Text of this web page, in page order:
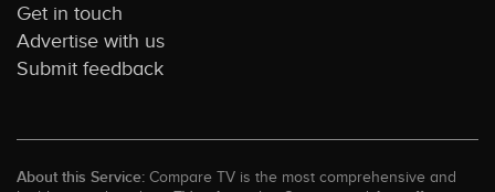
Get in touch
Advertise with us
Submit feedback
About this Service: Compare TV is the most comprehensive and